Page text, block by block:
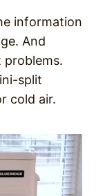
information
And
problems.
split
cold air.